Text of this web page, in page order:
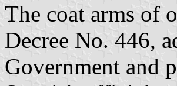
The coat arms of
Decree No. 446,
Government and